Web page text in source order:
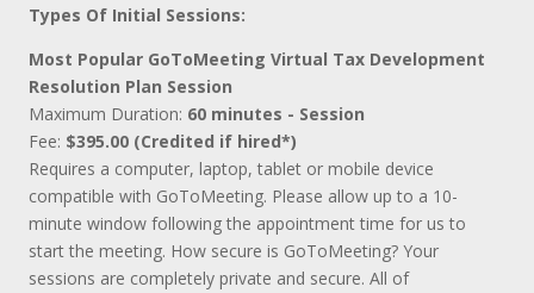
Types Of Initial Sessions:
Most Popular GoToMeeting Virtual Tax Development
Resolution Plan Session
Maximum Duration: 60 minutes - Session
Fee: $395.00 (Credited if hired*)
Requires a computer, laptop, tablet or mobile device
compatible with GoToMeeting. Please allow up to a 10-
minute window following the appointment time for us to
start the meeting. How secure is GoToMeeting? Your
sessions are completely private and secure. All of